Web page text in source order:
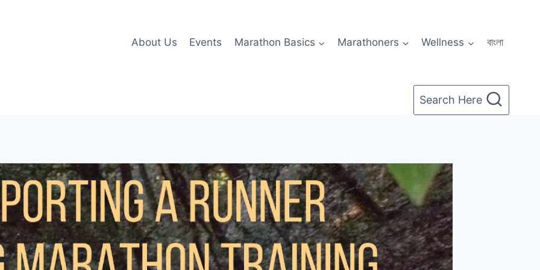
About Us Events Marathon Basics Marathoners Wellness বাংলা
Search Here